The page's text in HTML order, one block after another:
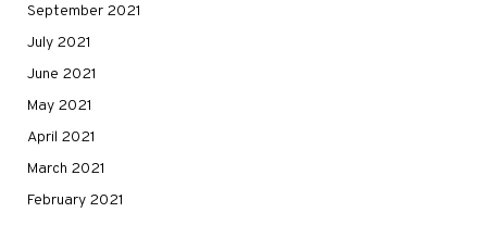
September 2021
July 2021
June 2021
May 2021
April 2021
March 2021
February 2021